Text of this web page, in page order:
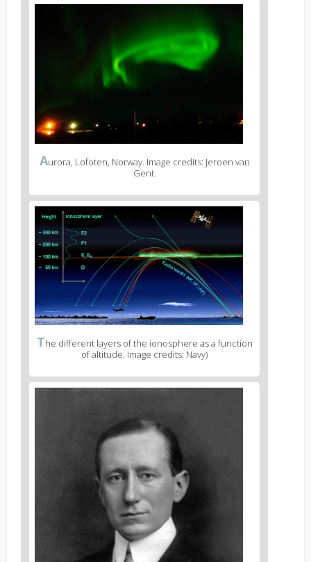
Aurora, Lofoten, Norway. Image credits: Jeroen van
Gent.
The different layers of the ionosphere as a function
of altitude. Image credits: Navy)